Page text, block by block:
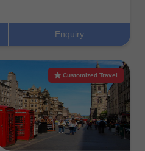
Enquiry
Customized Travel